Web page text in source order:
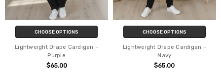
CHOOSE OPTIONS
Lightweight Drape Cardigan –
Purple
$65.00
CHOOSE OPTIONS
Lightweight Drape Cardigan –
Navy
$65.00